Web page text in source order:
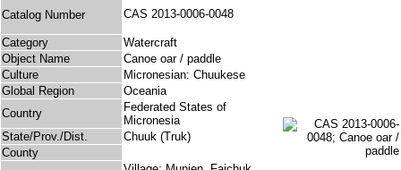
Catalog Number CAS 2013-0006-0048
Category
Watercraft
Object Name
Canoe oar / paddle
Culture
Micronesian: Chuukese
Global Region
Oceania
Country
Federated States of
Micronesia
State/Prov./Dist.
Chuuk (Truk)
County